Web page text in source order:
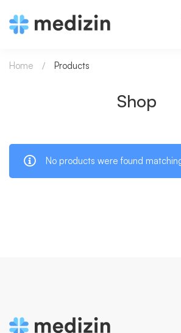
Shop
Home Products
No products were found